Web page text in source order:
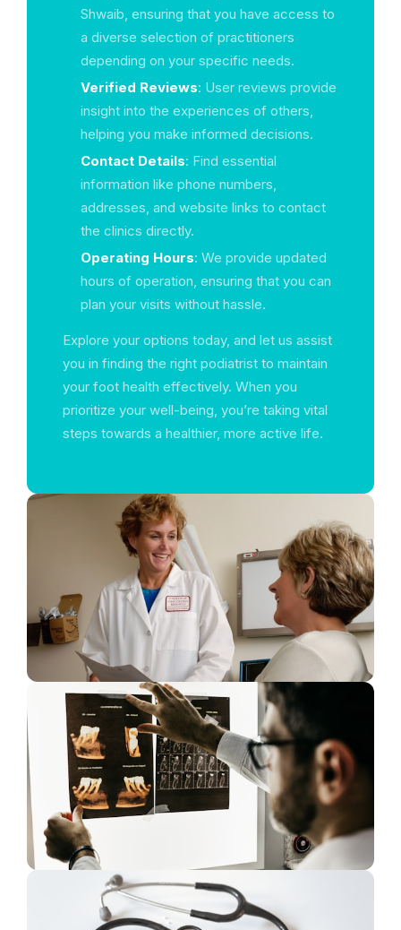
Shwaib, ensuring that you have access to
a diverse selection of practitioners
depending on your specific needs.
Verified Reviews: User reviews provide
insight into the experiences of others,
helping you make informed decisions.
Contact Details: Find essential
information like phone numbers,
addresses, and website links to contact
the clinics directly.
Operating Hours: We provide updated
hours of operation, ensuring that you can
plan your visits without hassle.
Explore your options today, and let us assist
you in finding the right podiatrist to maintain
your foot health effectively. When you
prioritize your well-being, you’re taking vital
steps towards a healthier, more active life.